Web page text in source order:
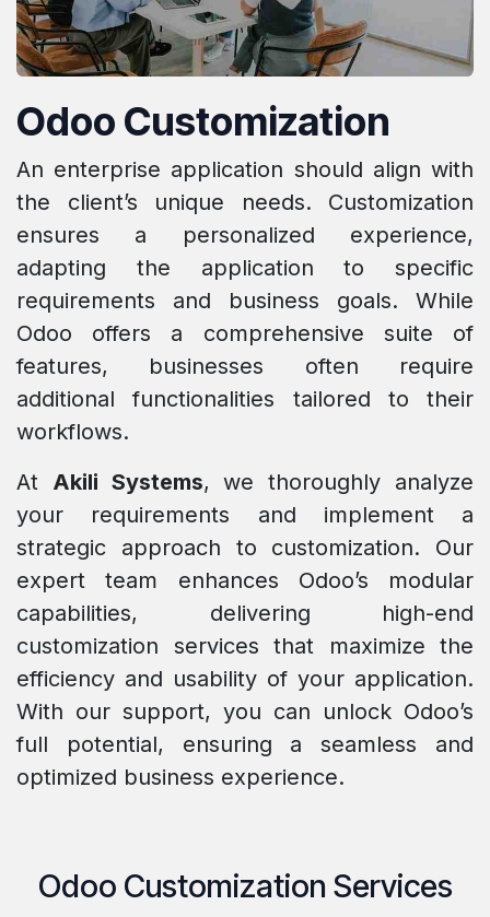
Odoo Customization
An enterprise application should align with
the client’s unique needs. Customization
ensures a personalized experience,
adapting the application to specific
requirements and business goals. While
Odoo offers a comprehensive suite of
features, businesses often require
additional functionalities tailored to their
workflows.
At Akili Systems, we thoroughly analyze
your requirements and implement a
strategic approach to customization. Our
expert team enhances Odoo’s modular
capabilities, delivering high-end
customization services that maximize the
efficiency and usability of your application.
With our support, you can unlock Odoo’s
full potential, ensuring a seamless and
optimized business experience.
Odoo Customization Services